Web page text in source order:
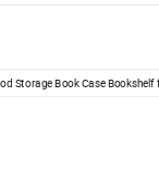
Storage Book Case